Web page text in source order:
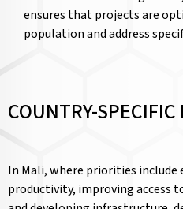
ensures that projects are
population and address
COUNTRY-
In Mali, where priorities
productivity, improving access